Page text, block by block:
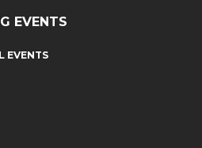
EVENTS
EVENTS